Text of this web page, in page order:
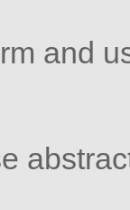
and